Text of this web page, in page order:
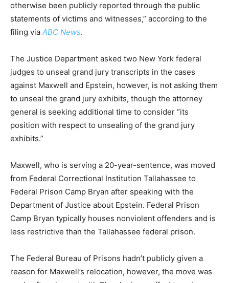
otherwise been publicly reported through the public
statements of victims and witnesses,” according to the
filing via ABC News.
The Justice Department asked two New York federal
judges to unseal grand jury transcripts in the cases
against Maxwell and Epstein, however, is not asking them
to unseal the grand jury exhibits, though the attorney
general is seeking additional time to consider “its
position with respect to unsealing of the grand jury
exhibits.”
Maxwell, who is serving a 20-year-sentence, was moved
from Federal Correctional Institution Tallahassee to
Federal Prison Camp Bryan after speaking with the
Department of Justice about Epstein. Federal Prison
Camp Bryan typically houses nonviolent offenders and is
less restrictive than the Tallahassee federal prison.
The Federal Bureau of Prisons hadn’t publicly given a
reason for Maxwell’s relocation, however, the move was